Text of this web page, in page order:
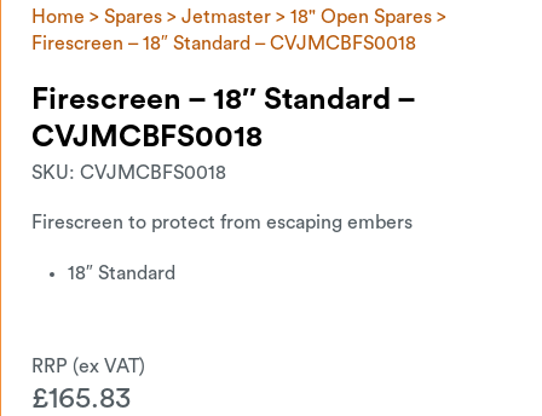
Home > Spares > Jetmaster > 18" Open Spares >
Firescreen – 18″ Standard – CVJMCBFS0018
Firescreen – 18″ Standard –
CVJMCBFS0018
SKU: CVJMCBFS0018
Firescreen to protect from escaping embers
18″ Standard
£165.83